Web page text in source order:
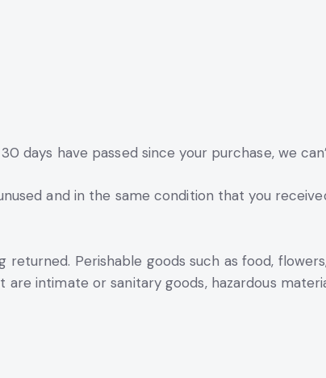
days have passed since your purchase, we
and in the same condition that you
Perishable goods such as food,
intimate or sanitary goods, hazardous